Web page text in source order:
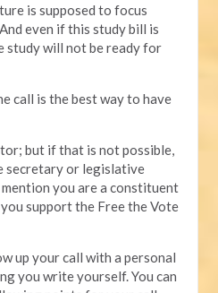
is supposed to focus
even if this study bill is
study will not be ready for
call is the best way to have
but if that is not possible,
secretary or legislative
you are a constituent
support the Free the Vote
up your call with a personal
you write yourself. You can